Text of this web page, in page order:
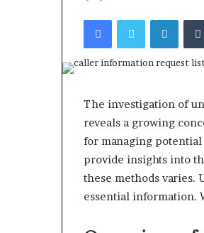
email
FacebookTwitter
The investigation of
reveals a growing
for managing potential
provide insights into
these methods varies.
essential information.